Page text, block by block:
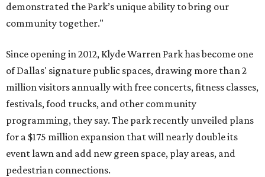
demonstrated the Park’s unique ability to bring our
community together."
Since opening in 2012, Klyde Warren Park has become one
of Dallas' signature public spaces, drawing more than 2
million visitors annually with free concerts, fitness classes,
festivals, food trucks, and other community
programming, they say. The park recently unveiled plans
for a $175 million expansion that will nearly double its
event lawn and add new green space, play areas, and
pedestrian connections.